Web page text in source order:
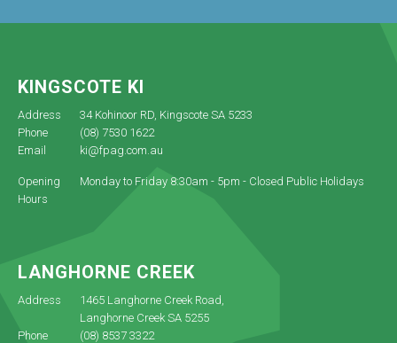
KINGSCOTE KI
Address
34 Kohinoor RD, Kingscote SA 5233
Phone
(08) 7530 1622
Email
ki@fpag.com.au
Opening
Hours
Monday to Friday 8:30am - 5pm - Closed Public Holidays
LANGHORNE CREEK
Address
1465 Langhorne Creek Road,
Langhorne Creek SA 5255
Phone
(08) 8537 3322